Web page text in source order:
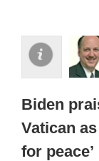
Biden
Vatican
for peace’